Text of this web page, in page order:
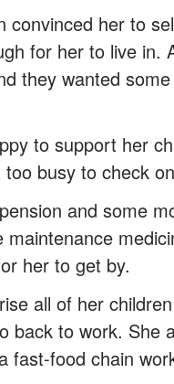
convinced her to
for her to live in.
they wanted
to support her
busy to check
and some
her to get by.
all of her
back to work. She
fast-food chain